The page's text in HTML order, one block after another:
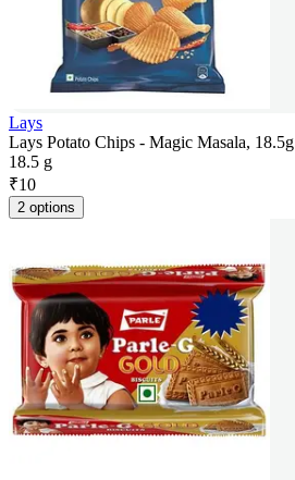
Lays
Lays Potato Chips - Magic Masala, 18.5g
18.5 g
₹10
2 options